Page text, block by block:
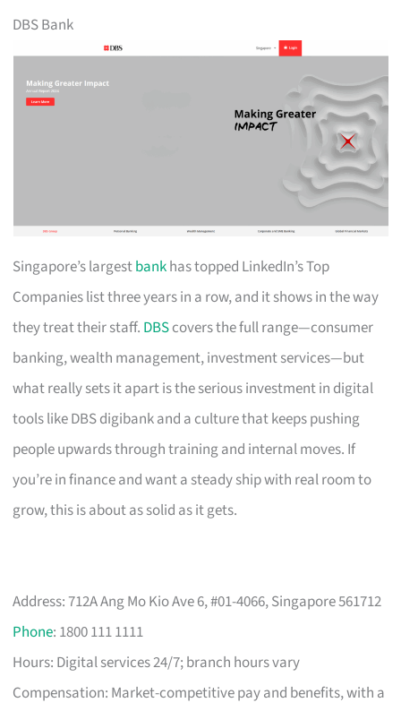
DBS Bank
Singapore’s largestbankhas topped LinkedIn’s Top
Companies list three years in a row, and it shows in the way
they treat their staff. DBScovers the full range—consumer
banking, wealth management, investment services—but
what really sets it apart is the serious investment in digital
tools like DBS digibank and a culture that keeps pushing
people upwards through training and internal moves. If
you’re in finance and want a steady ship with real room to
grow, this is about as solid as it gets.
Address: 712A Ang Mo Kio Ave 6, #01-4066, Singapore 561712
Phone: 1800 111 1111
Hours: Digital services 24/7; branch hours vary
Compensation: Market-competitive pay and benefits, with a